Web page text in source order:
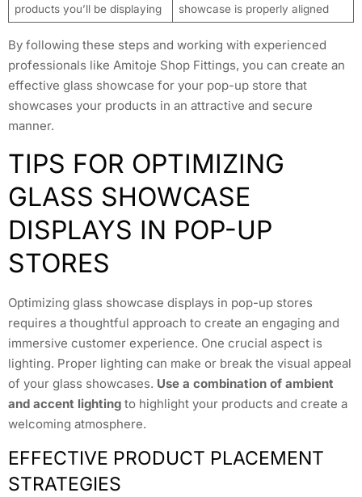
products you’ll be displaying
showcase is properly aligned
By following these steps and working with experienced
professionals like Amitoje Shop Fittings, you can create an
effective glass showcase for your pop-up store that
showcases your products in an attractive and secure
manner.
TIPS FOR OPTIMIZING
GLASS SHOWCASE
DISPLAYS IN POP-UP
STORES
Optimizing glass showcase displays in pop-up stores
requires a thoughtful approach to create an engaging and
immersive customer experience. One crucial aspect is
lighting. Proper lighting can make or break the visual appeal
of your glass showcases. Use a combination of ambient
and accent lighting to highlight your products and create a
welcoming atmosphere.
EFFECTIVE PRODUCT PLACEMENT
STRATEGIES